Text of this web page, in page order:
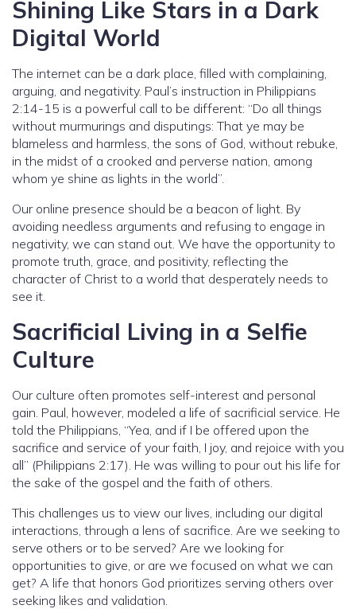
Shining Like Stars in a Dark
Digital World
The internet can be a dark place, filled with complaining,
arguing, and negativity. Paul’s instruction in Philippians
2:14-15 is a powerful call to be different: “Do all things
without murmurings and disputings: That ye may be
blameless and harmless, the sons of God, without rebuke,
in the midst of a crooked and perverse nation, among
whom ye shine as lights in the world”.
Our online presence should be a beacon of light. By
avoiding needless arguments and refusing to engage in
negativity, we can stand out. We have the opportunity to
promote truth, grace, and positivity, reflecting the
character of Christ to a world that desperately needs to
see it.
Sacrificial Living in a Selfie
Culture
Our culture often promotes self-interest and personal
gain. Paul, however, modeled a life of sacrificial service. He
told the Philippians, “Yea, and if I be offered upon the
sacrifice and service of your faith, I joy, and rejoice with you
all” (Philippians 2:17). He was willing to pour out his life for
the sake of the gospel and the faith of others.
This challenges us to view our lives, including our digital
interactions, through a lens of sacrifice. Are we seeking to
serve others or to be served? Are we looking for
opportunities to give, or are we focused on what we can
get? A life that honors God prioritizes serving others over
seeking likes and validation.